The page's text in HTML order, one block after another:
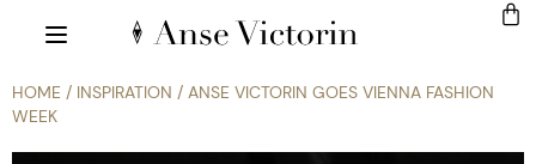
HOME / INSPIRATION / ANSE VICTORIN GOES VIENNA FASHION
WEEK